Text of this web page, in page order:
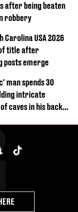
after being beaten
robbery
Carolina USA 2026
title after
posts emerge
man spends 30
intricate
caves in his back